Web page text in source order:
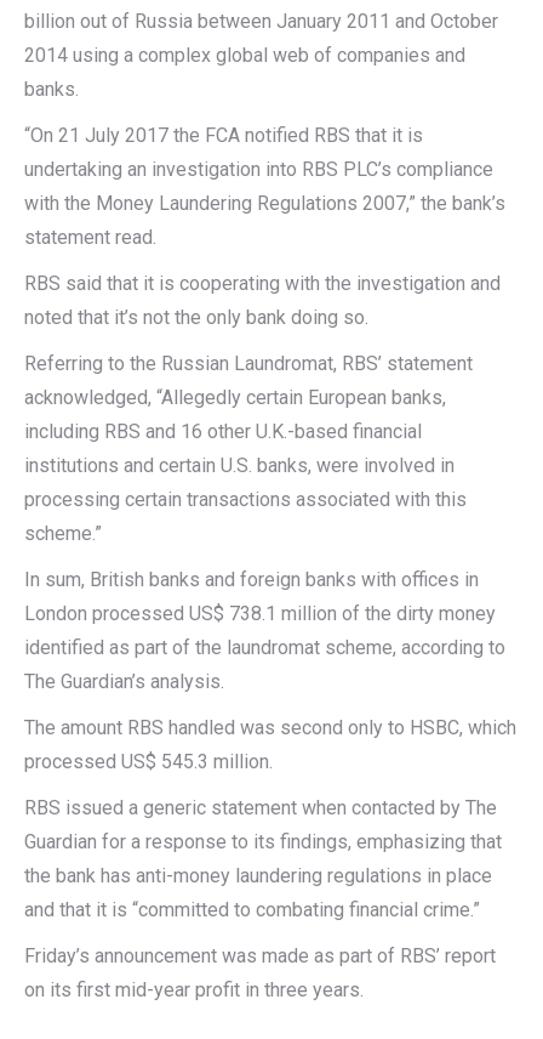
billion out of Russia between January 2011 and October
2014 using a complex global web of companies and
banks.
“On 21 July 2017 the FCA notified RBS that it is
undertaking an investigation into RBS PLC’s compliance
with the Money Laundering Regulations 2007,” the bank’s
statement read.
RBS said that it is cooperating with the investigation and
noted that it’s not the only bank doing so.
Referring to the Russian Laundromat, RBS’ statement
acknowledged, “Allegedly certain European banks,
including RBS and 16 other U.K.-based financial
institutions and certain U.S. banks, were involved in
processing certain transactions associated with this
scheme.”
In sum, British banks and foreign banks with offices in
London processed US$ 738.1 million of the dirty money
identified as part of the laundromat scheme, according to
The Guardian’s analysis.
The amount RBS handled was second only to HSBC, which
processed US$ 545.3 million.
RBS issued a generic statement when contacted by The
Guardian for a response to its findings, emphasizing that
the bank has anti-money laundering regulations in place
and that it is “committed to combating financial crime.”
Friday’s announcement was made as part of RBS’ report
on its first mid-year profit in three years.